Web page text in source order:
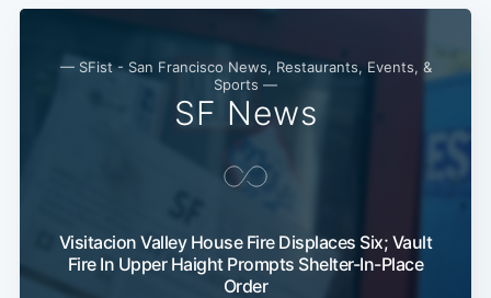
— SFist - San Francisco News, Restaurants, Events, &
Sports —
SF News
Visitacion Valley House Fire Displaces Six; Vault
Fire In Upper Haight Prompts Shelter-In-Place
Order